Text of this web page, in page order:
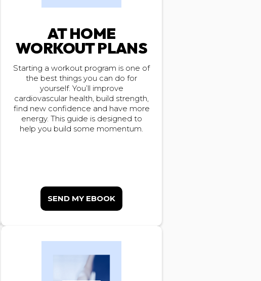
AT HOME
WORKOUT PLANS
Starting a workout program is one of
the best things you can do for
yourself. You’ll improve
cardiovascular health, build strength,
find new confidence and have more
energy. This guide is designed to
help you build some momentum.
SEND MY EBOOK